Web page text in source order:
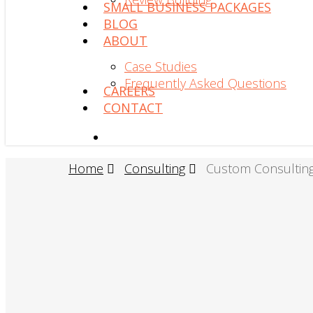
SMALL BUSINESS PACKAGES
BLOG
ABOUT
Case Studies
Frequently Asked Questions
CAREERS
CONTACT
Home
Consulting Custom